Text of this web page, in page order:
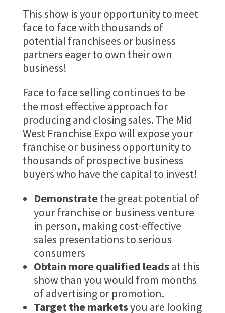
This show is your opportunity to meet
face to face with thousands of
potential franchisees or business
partners eager to own their own
business!
Face to face selling continues to be
the most effective approach for
producing and closing sales. The Mid
West Franchise Expo will expose your
franchise or business opportunity to
thousands of prospective business
buyers who have the capital to invest!
Demonstratethe great potential of
your franchise or business venture
in person, making cost-effective
sales presentations to serious
consumers
Obtain more qualified leadsat this
show than you would from months
of advertising or promotion.
Target the marketsyou are looking